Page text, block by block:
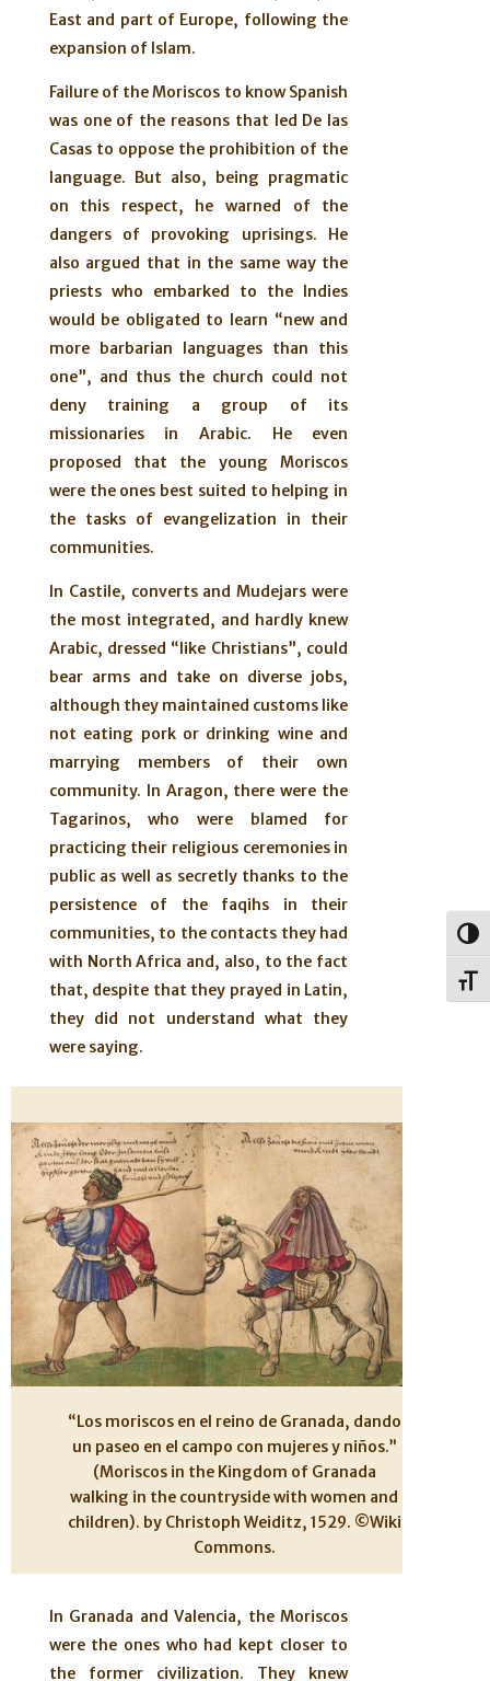
East and part of Europe, following the
expansion of Islam.
Failure of the Moriscos to know Spanish
was one of the reasons that led De las
Casas to oppose the prohibition of the
language. But also, being pragmatic
on this respect, he warned of the
dangers of provoking uprisings. He
also argued that in the same way the
priests who embarked to the Indies
would be obligated to learn “new and
more barbarian languages than this
one”, and thus the church could not
deny training a group of its
missionaries in Arabic. He even
proposed that the young Moriscos
were the ones best suited to helping in
the tasks of evangelization in their
communities.
In Castile, converts and Mudejars were
the most integrated, and hardly knew
Arabic, dressed “like Christians”, could
bear arms and take on diverse jobs,
although they maintained customs like
not eating pork or drinking wine and
marrying members of their own
community. In Aragon, there were the
Tagarinos, who were blamed for
practicing their religious ceremonies in
public as well as secretly thanks to the
persistence of the faqihs in their
communities, to the contacts they had
with North Africa and, also, to the fact
that, despite that they prayed in Latin,
they did not understand what they
were saying.
“Los moriscos en el reino de Granada, dando
un paseo en el campo con mujeres y niños.”
(Moriscos in the Kingdom of Granada
walking in the countryside with women and
children). by Christoph Weiditz, 1529. ©Wiki
Commons.
In Granada and Valencia, the Moriscos
were the ones who had kept closer to
the former civilization. They knew